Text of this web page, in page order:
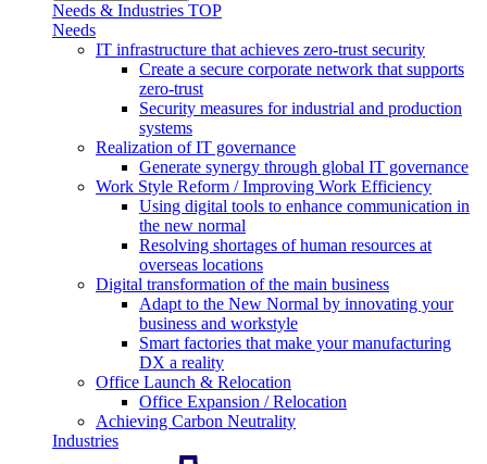
Needs & Industries TOP
Needs
IT infrastructure that achieves zero-trust security
Create a secure corporate network that supports
zero-trust
Security measures for industrial and production
systems
Realization of IT governance
Generate synergy through global IT governance
Work Style Reform / Improving Work Efficiency
Using digital tools to enhance communication in
the new normal
Resolving shortages of human resources at
overseas locations
Digital transformation of the main business
Adapt to the New Normal by innovating your
business and workstyle
Smart factories that make your manufacturing
DX a reality
Office Launch & Relocation
Office Expansion / Relocation
Achieving Carbon Neutrality
Industries